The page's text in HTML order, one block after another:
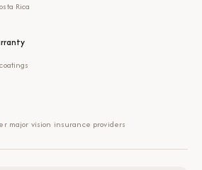
Rica
major vision insurance providers